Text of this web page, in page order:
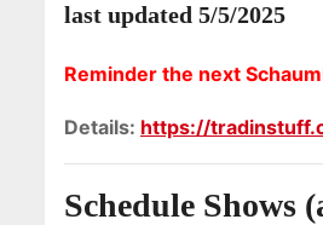
last updated 5/5/2025
Reminder the next
Details: https://
Schedule Shows